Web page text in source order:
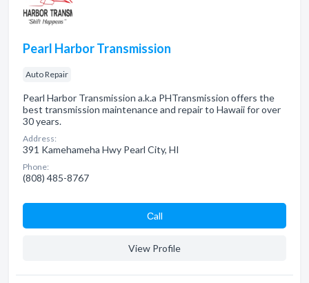
Pearl Harbor Transmission
Auto Repair
Pearl Harbor Transmission a.k.a PHTransmission offers the
best transmission maintenance and repair to Hawaii for over
30 years.
Address:
391 Kamehameha Hwy Pearl City, HI
Phone:
(808) 485-8767
Сall
View Profile